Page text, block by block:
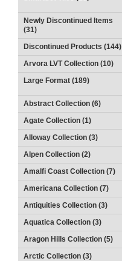
Newly Discontinued Items
(31)
Discontinued Products (144)
Arvora LVT Collection (10)
Large Format (189)
Abstract Collection (6)
Agate Collection (1)
Alloway Collection (3)
Alpen Collection (2)
Amalfi Coast Collection (7)
Americana Collection (7)
Antiquities Collection (3)
Aquatica Collection (3)
Aragon Hills Collection (5)
Arctic Collection (3)